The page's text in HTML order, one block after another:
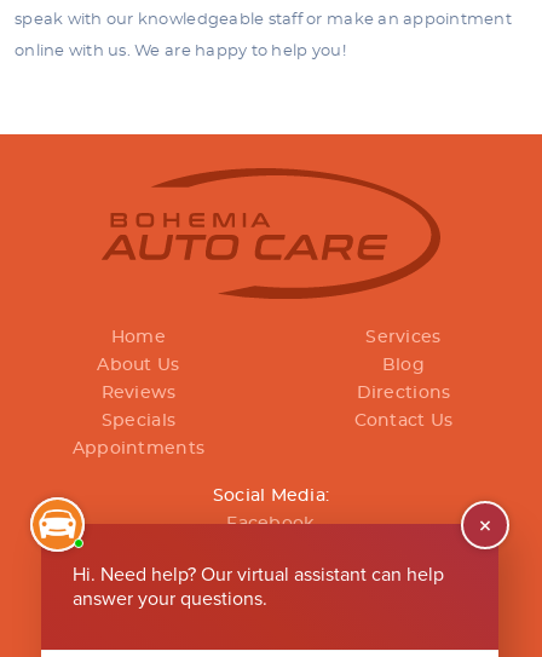
speak with our knowledgeable staff or make an appointment
online with us. We are happy to help you!
Home
About Us
Reviews
Specials
Appointments
Services
Blog
Directions
Contact Us
Social Media:
Facebook
(631) 496-2267